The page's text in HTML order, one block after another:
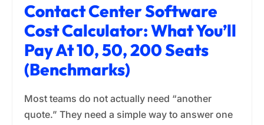
Contact Center Software
Cost Calculator: What You’ll
Pay At 10, 50, 200 Seats
(Benchmarks)
Most teams do not actually need “another
quote.” They need a simple way to answer one